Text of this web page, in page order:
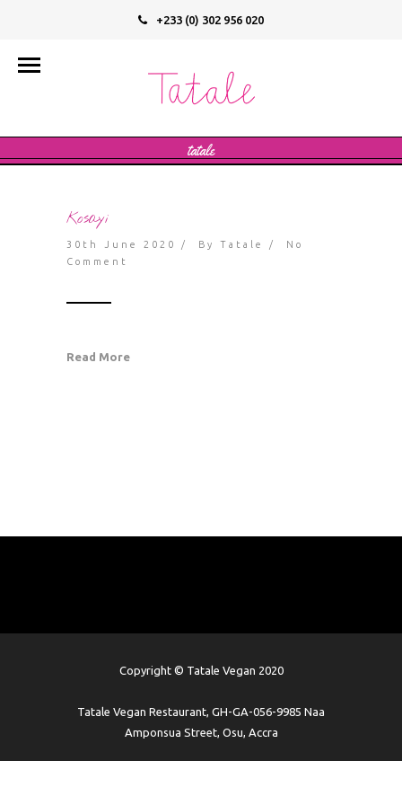
+233 (0) 302 956 020
tatale
Kosayi
30th June 2020 / By Tatale / No
Comment
Read More
Copyright © Tatale Vegan 2020
Tatale Vegan Restaurant, GH-GA-056-9985 Naa
Amponsua Street, Osu, Accra